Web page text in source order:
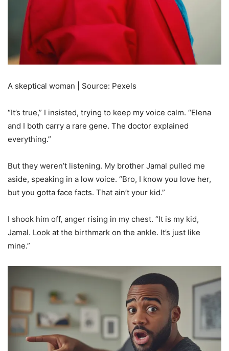
A skeptical woman | Source: Pexels
“It’s true,” I insisted, trying to keep my voice calm. “Elena
and I both carry a rare gene. The doctor explained
everything.”
But they weren’t listening. My brother Jamal pulled me
aside, speaking in a low voice. “Bro, I know you love her,
but you gotta face facts. That ain’t your kid.”
I shook him off, anger rising in my chest. “It is my kid,
Jamal. Look at the birthmark on the ankle. It’s just like
mine.”